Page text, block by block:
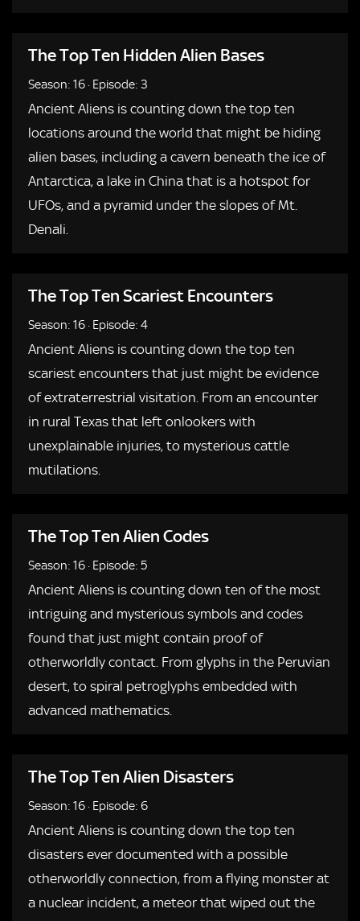
The Top Ten Hidden Alien Bases
Season: 16 · Episode: 3
Ancient Aliens is counting down the top ten
locations around the world that might be hiding
alien bases, including a cavern beneath the ice of
Antarctica, a lake in China that is a hotspot for
UFOs, and a pyramid under the slopes of Mt.
Denali.
The Top Ten Scariest Encounters
Season: 16 · Episode: 4
Ancient Aliens is counting down the top ten
scariest encounters that just might be evidence
of extraterrestrial visitation. From an encounter
in rural Texas that left onlookers with
unexplainable injuries, to mysterious cattle
mutilations.
The Top Ten Alien Codes
Season: 16 · Episode: 5
Ancient Aliens is counting down ten of the most
intriguing and mysterious symbols and codes
found that just might contain proof of
otherworldly contact. From glyphs in the Peruvian
desert, to spiral petroglyphs embedded with
advanced mathematics.
The Top Ten Alien Disasters
Season: 16 · Episode: 6
Ancient Aliens is counting down the top ten
disasters ever documented with a possible
otherworldly connection, from a flying monster at
a nuclear incident, a meteor that wiped out the